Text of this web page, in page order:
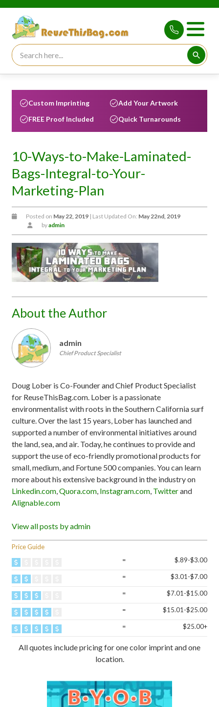
Search for:
Custom Imprinting
Add Your Artwork
FREE Proof Included
Quick Turnarounds
10-Ways-to-Make-Laminated-
Bags-Integral-to-Your-
Marketing-Plan
Price Guide
=
$.89-$3.00
= $3.01-$7.00
= $7.01-$15.00
= $15.01-$25.00
= $25.00+
All quotes include pricing for one color imprint and one
location.
Posted on May 22, 2019 | Last Updated On: May 22nd, 2019
byadmin
About the Author
admin
Chief Product Specialist
Doug Lober is Co-Founder and Chief Product Specialist
for ReuseThisBag.com. Lober is a passionate
environmentalist with roots in the Southern California surf
culture. Over the last 15 years, Lober has launched and
supported a number of environmental initiatives around
the land, sea, and air. Today, he continues to provide and
support the use of eco-friendly promotional products for
small, medium, and Fortune 500 companies. You can learn
more about his extensive background in the industry on
Linkedin.com,Quora.com, Instagram.com, Twitterand
Alignable.com
View all posts by admin